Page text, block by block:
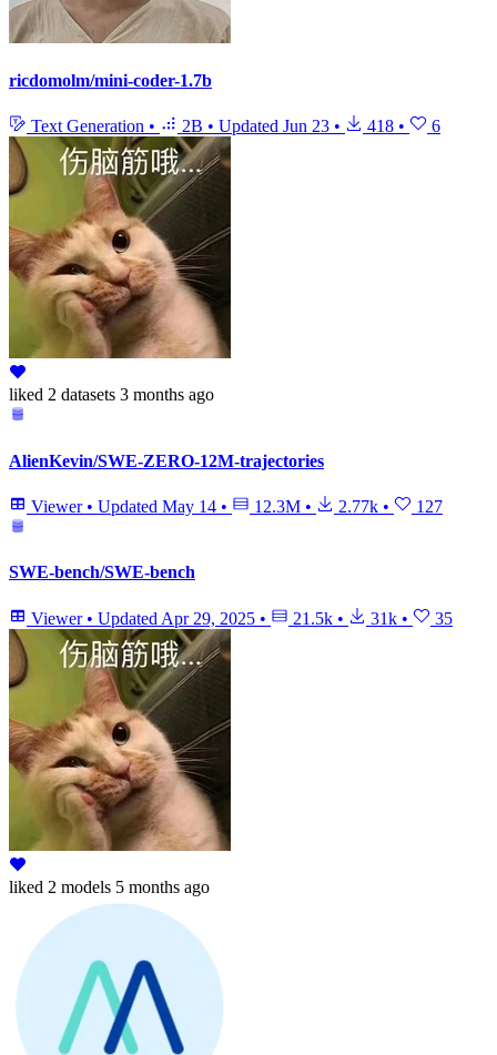
ricdomolm/mini-coder-1.7b
Text Generation • 2B • Updated Jun 23 • 418 • 6
liked 2 datasets 3 months ago
AlienKevin/SWE-ZERO-12M-trajectories
Viewer • Updated May 14 • 12.3M • 2.77k • 127
SWE-bench/SWE-bench
Viewer • Updated Apr 29, 2025 • 21.5k • 31k • 35
liked 2 models 5 months ago